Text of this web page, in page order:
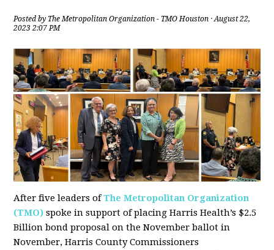
Posted by The Metropolitan Organization - TMO Houston · August 22,
2023 2:07 PM
After five leaders ofThe Metropolitan Organization
(TMO) spoke in support of placing Harris Health’s $2.5
Billion bond proposal on the November ballot in
November, Harris County Commissioners